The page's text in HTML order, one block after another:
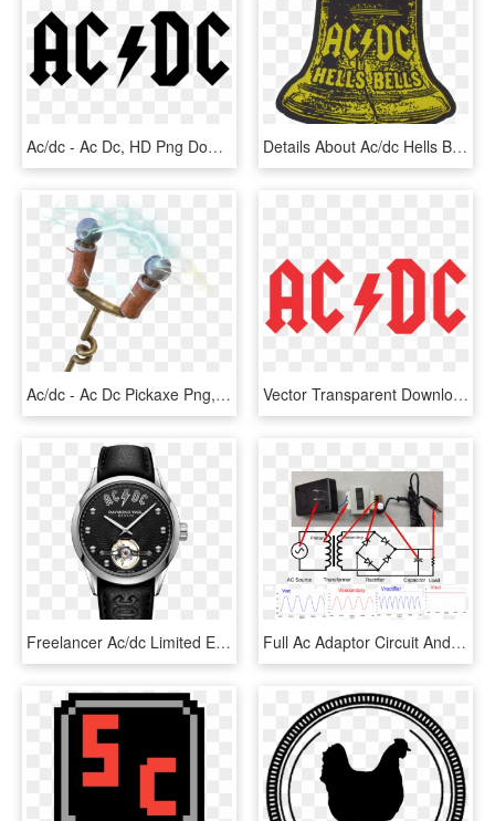
Ac/dc - Ac Dc, HD Png Download Details About Ac/dc Hells Bells Shape Sew-on Patch - Ac Dc Hells Bells Transparent, HD Png Download
Ac/dc - Ac Dc Pickaxe Png, Transparent Png Vector Transparent Download Ac Dc Logo Download Pinterest - Ac Dc, HD Png Download
Freelancer Ac/dc Limited Edition Men's Automatic Black - Raymond Weil Ac Dc, HD Png Download Full Ac Adaptor Circuit And Schematic - Ac Dc Power Supply 9v Wiring Diagram, HD Png Download